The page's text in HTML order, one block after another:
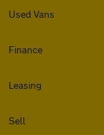
Used Vans
Finance
Leasing
Sell